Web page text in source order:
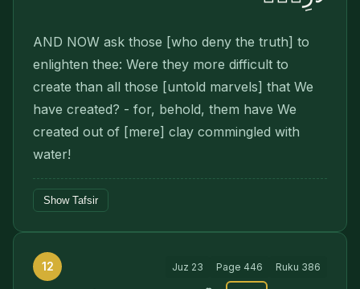
AND NOW ask those [who deny the truth] to
enlight­en thee: Were they more difficult to
create than all those [untold marvels] that We
have created? - for, behold, them have We
created out of [mere] clay commingled with
water!
Show Tafsir
12 Juz 23 Page 446 Ruku 386